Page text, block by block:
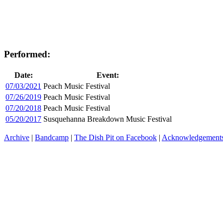
Performed:
Date:
Event:
07/03/2021 Peach Music Festival
07/26/2019 Peach Music Festival
07/20/2018 Peach Music Festival
05/20/2017 Susquehanna Breakdown Music Festival
Archive | Bandcamp | The Dish Pit on Facebook |